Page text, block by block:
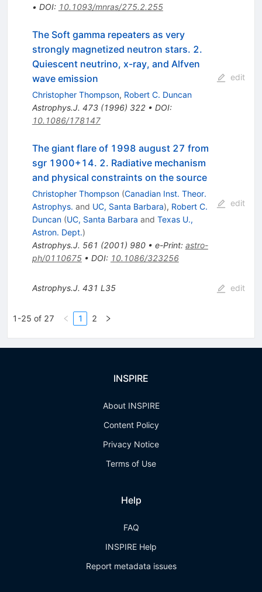
• DOI: 10.1093/mnras/275.2.255
The Soft gamma repeaters as very
strongly magnetized neutron stars. 2.
Quiescent neutrino, x-ray, and Alfven
wave emission
Christopher Thompson, Robert C. Duncan
Astrophys.J. 473(1996) 322• DOI:
10.1086/178147
edit
The giant flare of 1998 august 27 from
sgr 1900+14. 2. Radiative mechanism
and physical constraints on the source
Christopher Thompson (Canadian Inst. Theor.
Astrophys. and UC, Santa Barbara), Robert C.
Duncan (UC, Santa Barbara and Texas U.,
Astron. Dept.)
Astrophys.J. 561 (2001) 980• e-Print: astro-
ph/0110675• DOI: 10.1086/323256
edit
Astrophys.J. 431 L35 edit
1-25 of 27 1 2
INSPIRE
About INSPIRE
Content Policy
Privacy Notice
Terms of Use
Help
FAQ
INSPIRE Help
Report metadata issues